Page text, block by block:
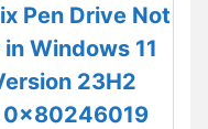
Pen Drive Not
Windows 11
23H2
0x80246019